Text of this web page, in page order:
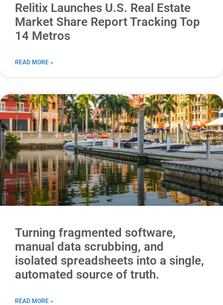
Relitix Launches U.S. Real Estate
Market Share Report Tracking Top
14 Metros
READ MORE »
Turning fragmented software,
manual data scrubbing, and
isolated spreadsheets into a single,
automated source of truth.
READ MORE »